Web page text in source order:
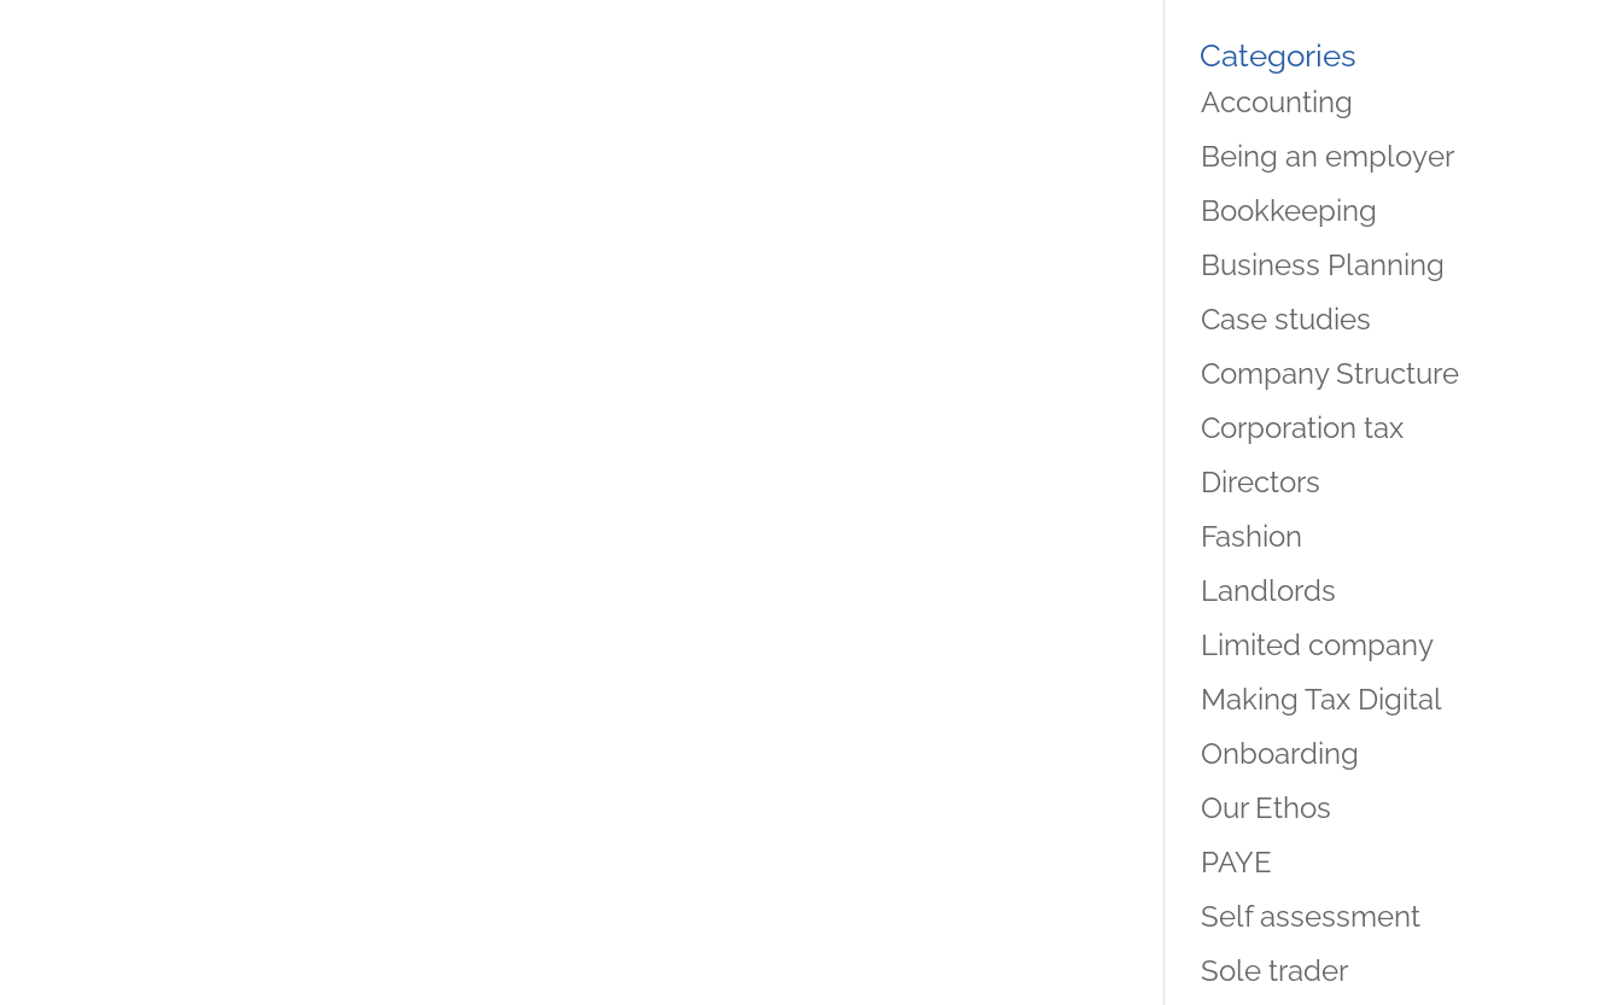
Categories
Accounting
Being an employer
Bookkeeping
Business Planning
Case studies
Company Structure
Corporation tax
Directors
Fashion
Landlords
Limited company
Making Tax Digital
Onboarding
Our Ethos
PAYE
Self assessment
Sole trader